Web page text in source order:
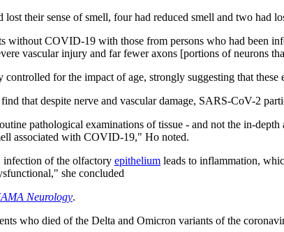
their sense of smell, four had reduced smell and two had
without COVID-19 with those from persons who had been
vascular injury and far fewer axons [portions of neurons
for the impact of age, strongly suggesting that
that despite nerve and vascular damage, SARS-CoV-2
pathological examinations of tissue - and not the in-
associated with COVID-19," Ho noted.
of the olfactory epithelium leads to inflammation,
she concluded
Neurology.
who died of the Delta and Omicron variants of the